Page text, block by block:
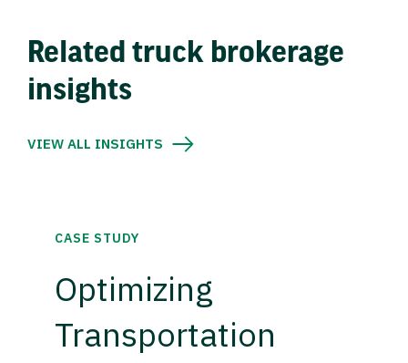
Related truck brokerage
insights
VIEW ALL INSIGHTS
CASE STUDY
Optimizing
Transportation